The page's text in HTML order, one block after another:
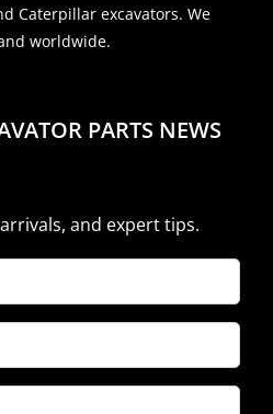
Caterpillar excavators. We
worldwide.
PARTS NEWS
and expert tips.